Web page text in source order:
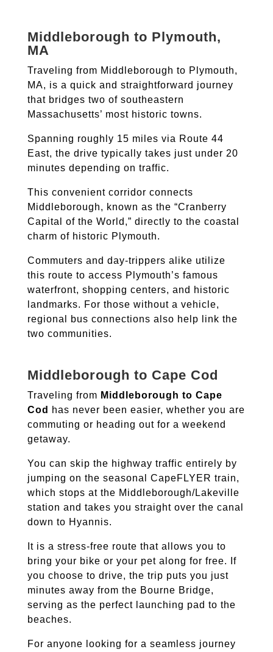
Middleborough to Plymouth,
MA
Traveling from Middleborough to Plymouth,
MA, is a quick and straightforward journey
that bridges two of southeastern
Massachusetts’ most historic towns.
Spanning roughly 15 miles via Route 44
East, the drive typically takes just under 20
minutes depending on traffic.
This convenient corridor connects
Middleborough, known as the “Cranberry
Capital of the World,” directly to the coastal
charm of historic Plymouth.
Commuters and day-trippers alike utilize
this route to access Plymouth’s famous
waterfront, shopping centers, and historic
landmarks. For those without a vehicle,
regional bus connections also help link the
two communities.
Middleborough to Cape Cod
Traveling from Middleborough to Cape
Cod
has never been easier, whether you are
commuting or heading out for a weekend
getaway.
You can skip the highway traffic entirely by
jumping on the seasonal CapeFLYER train,
which stops at the Middleborough/Lakeville
station and takes you straight over the canal
down to Hyannis.
It is a stress-free route that allows you to
bring your bike or your pet along for free.
If
you choose to drive, the trip puts you just
minutes away from the Bourne Bridge,
serving as the perfect launching pad to the
beaches.
For anyone looking for a seamless journey